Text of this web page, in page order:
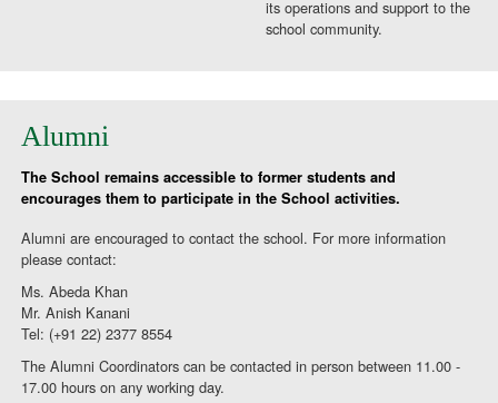
its operations and support to the
school community.
Alumni
The School remains accessible to former students and
encourages them to participate in the School activities.
Alumni are encouraged to contact the school. For more information
please contact:
Ms. Abeda Khan
Mr. Anish Kanani
Tel: (+91 22) 2377 8554
The Alumni Coordinators can be contacted in person between 11.00 -
17.00 hours on any working day.